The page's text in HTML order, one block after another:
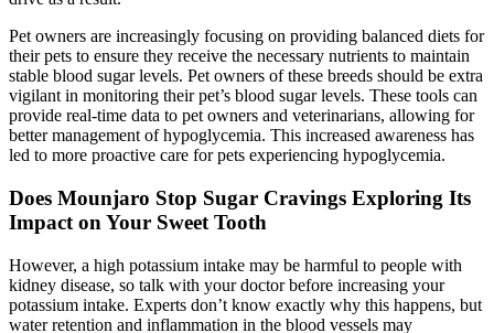
Pet owners are increasingly focusing on providing balanced diets for
their pets to ensure they receive the necessary nutrients to maintain
stable blood sugar levels. Pet owners of these breeds should be extra
vigilant in monitoring their pet’s blood sugar levels. These tools can
provide real-time data to pet owners and veterinarians, allowing for
better management of hypoglycemia. This increased awareness has
led to more proactive care for pets experiencing hypoglycemia.
Does Mounjaro Stop Sugar Cravings Exploring Its
Impact on Your Sweet Tooth
However, a high potassium intake may be harmful to people with
kidney disease, so talk with your doctor before increasing your
potassium intake. Experts don’t know exactly why this happens, but
water retention and inflammation in the blood vessels may